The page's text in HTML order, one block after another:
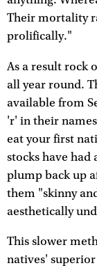
Their mortality
prolifically."
As a result rock
all year round.
available from
'r' in their
eat your first
stocks have had
plump back up
them "skinny
aesthetically
This slower
natives' superior